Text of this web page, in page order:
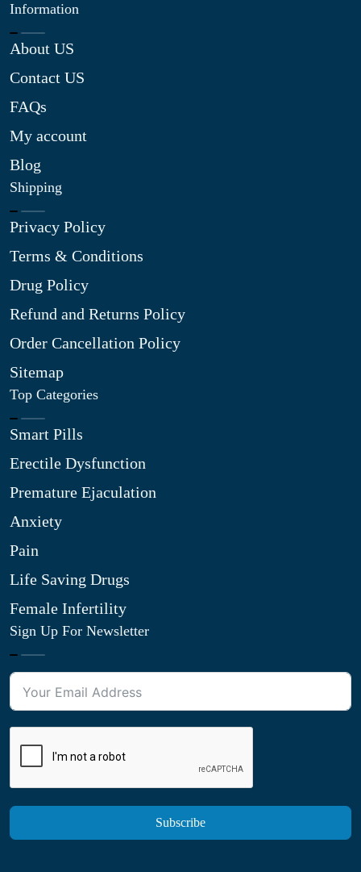
Information
About US
Contact US
FAQs
My account
Blog
Shipping
Privacy Policy
Terms & Conditions
Drug Policy
Refund and Returns Policy
Order Cancellation Policy
Sitemap
Top Categories
Smart Pills
Erectile Dysfunction
Premature Ejaculation
Anxiety
Pain
Life Saving Drugs
Female Infertility
Sign Up For Newsletter
Subscribe